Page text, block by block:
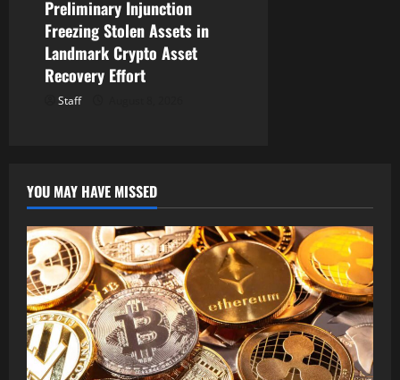
Preliminary Injunction
Freezing Stolen Assets in
Landmark Crypto Asset
Recovery Effort
Staff
YOU MAY HAVE MISSED